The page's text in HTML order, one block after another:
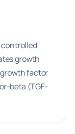
growth
factor
beta (TGF-